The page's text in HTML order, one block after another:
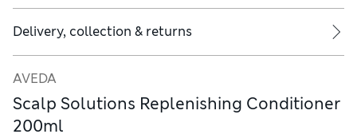
Delivery, collection & returns
AVEDA
Scalp Solutions Replenishing Conditioner
200ml